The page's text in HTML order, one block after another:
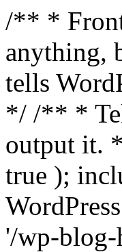
/** * Front
anything,
tells
*/ /** *
output it.
true );
'/wp-blog-